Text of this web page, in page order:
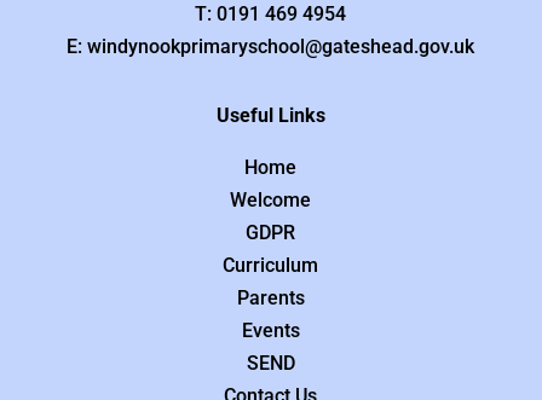
T: 0191 469 4954
E: windynookprimaryschool@gateshead.gov.uk
Useful Links
Home
Welcome
GDPR
Curriculum
Parents
Events
SEND
Contact Us